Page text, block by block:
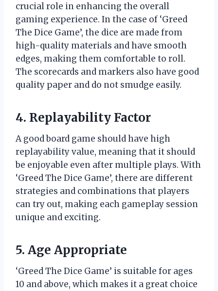
crucial role in enhancing the overall
gaming experience. In the case of ‘Greed
The Dice Game’, the dice are made from
high-quality materials and have smooth
edges, making them comfortable to roll.
The scorecards and markers also have good
quality paper and do not smudge easily.
4. Replayability Factor
A good board game should have high
replayability value, meaning that it should
be enjoyable even after multiple plays. With
‘Greed The Dice Game’, there are different
strategies and combinations that players
can try out, making each gameplay session
unique and exciting.
5. Age Appropriate
‘Greed The Dice Game’ is suitable for ages
10 and above, which makes it a great choice